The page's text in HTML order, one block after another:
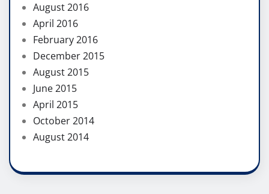
August 2016
April 2016
February 2016
December 2015
August 2015
June 2015
April 2015
October 2014
August 2014